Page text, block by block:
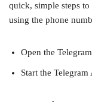
quick, simple steps to
using the phone
Open the
Start the